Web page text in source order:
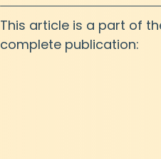
This article is a part of
complete publication: